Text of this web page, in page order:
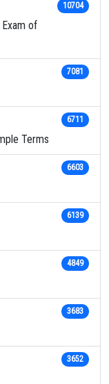
of
10704
7081
Terms
6711
6603
6139
4849
3683
3652